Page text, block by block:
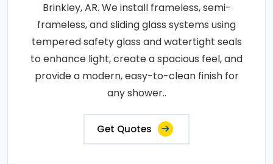
Brinkley, AR. We install frameless, semi-
frameless, and sliding glass systems using
tempered safety glass and watertight seals
to enhance light, create a spacious feel, and
provide a modern, easy-to-clean finish for
any shower..
Get Quotes